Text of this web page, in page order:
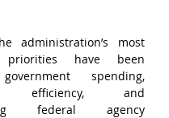
administration’s most
priorities have been
spending,
efficiency, and
federal agency